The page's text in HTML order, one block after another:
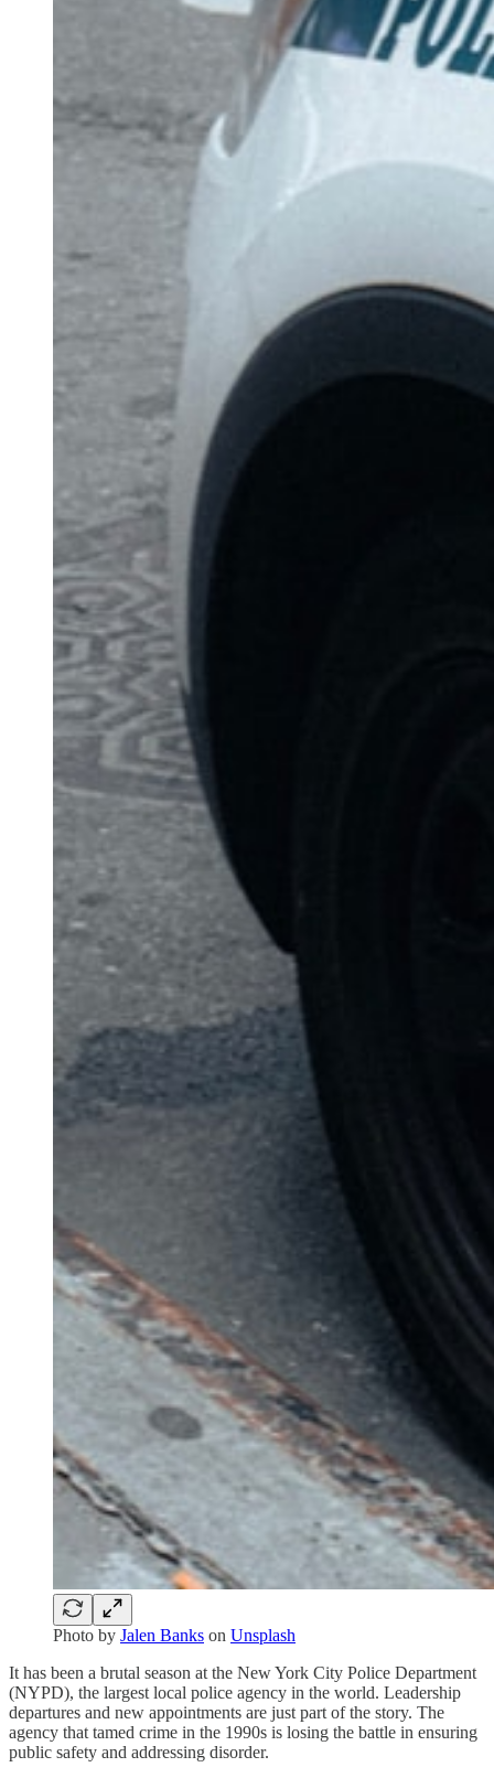
Photo by Jalen Banks on Unsplash
It has been a brutal season at the New York City Police Department
(NYPD), the largest local police agency in the world. Leadership
departures and new appointments are just part of the story. The
agency that tamed crime in the 1990s is losing the battle in ensuring
public safety and addressing disorder.